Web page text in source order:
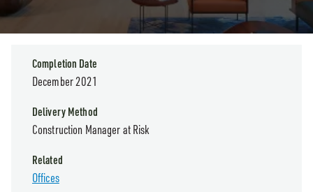
Completion Date
December 2021
Delivery Method
Construction Manager at Risk
Related
Offices